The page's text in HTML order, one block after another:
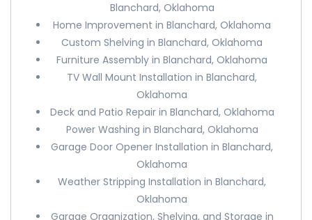
Blanchard, Oklahoma
Home Improvement in Blanchard, Oklahoma
Custom Shelving in Blanchard, Oklahoma
Furniture Assembly in Blanchard, Oklahoma
TV Wall Mount Installation in Blanchard,
Oklahoma
Deck and Patio Repair in Blanchard, Oklahoma
Power Washing in Blanchard, Oklahoma
Garage Door Opener Installation in Blanchard,
Oklahoma
Weather Stripping Installation in Blanchard,
Oklahoma
Garage Organization, Shelving, and Storage in